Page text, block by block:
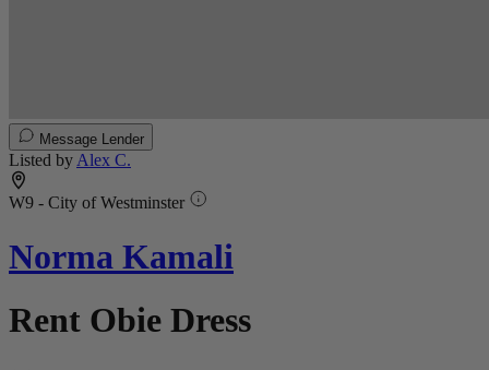
Message Lender
Listed byAlex C.
W9 - City of Westminster
Norma Kamali
Rent Obie Dress